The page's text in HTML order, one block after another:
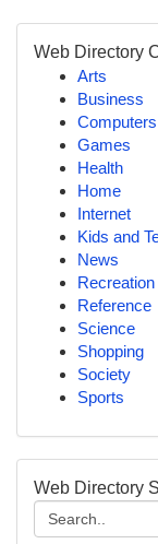
Web Directory
Arts
Business
Computers
Games
Health
Home
Internet
Kids and
News
Recreation
Reference
Science
Shopping
Society
Sports
Web Directory